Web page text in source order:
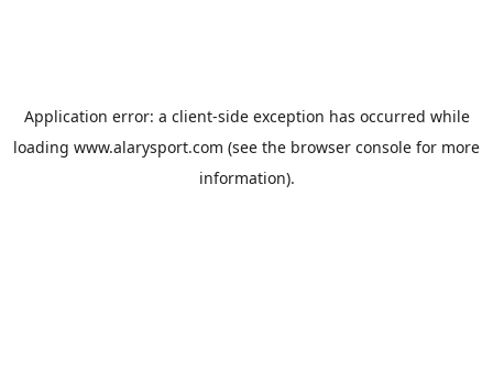
Application error: a client-side exception has occurred while
loading www.alarysport.com (see the browser console for more
information).